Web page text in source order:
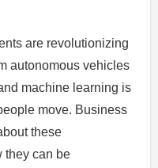
are revolutionizing
autonomous vehicles
machine learning is
move. Business
these
they can be